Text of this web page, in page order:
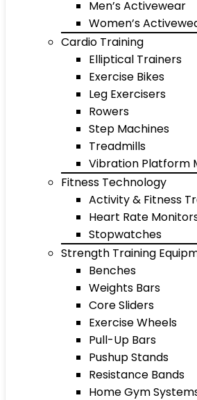
Men’s Activewear
Women’s
Cardio Training
Elliptical Trainers
Exercise Bikes
Leg Exercisers
Rowers
Step Machines
Treadmills
Vibration Platform
Fitness Technology
Activity & Fitness
Heart Rate
Stopwatches
Strength Training
Benches
Weights Bars
Core Sliders
Exercise Wheels
Pull-Up Bars
Pushup Stands
Resistance Bands
Home Gym